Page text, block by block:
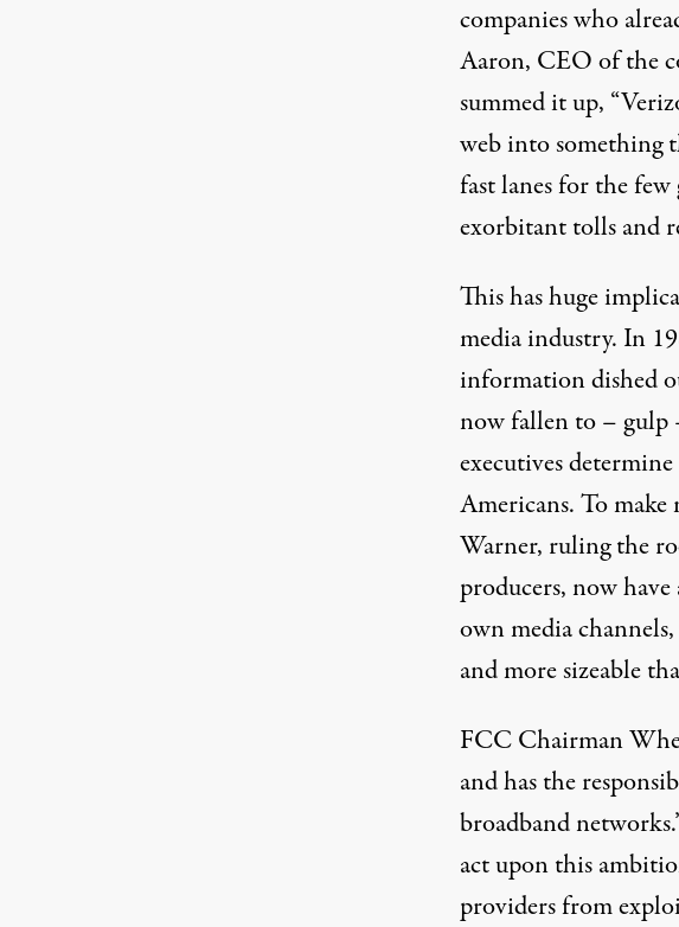
companies who
Aaron, CEO of the
summed it up,
web into something
fast lanes for the
exorbitant tolls and
This has huge
media industry. In
information dished
now fallen to – gulp
executives
Americans. To make
Warner, ruling the
producers, now
own media
and more sizeable
FCC Chairman
and has the
broadband
act upon this
providers from